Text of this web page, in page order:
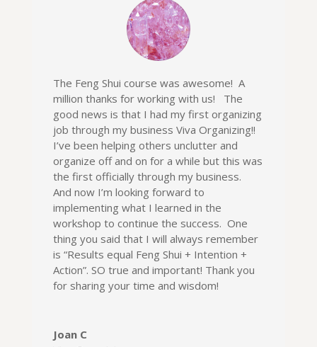
The Feng Shui course was awesome! A
million thanks for working with us! The
good news is that I had my first organizing
job through my business Viva Organizing!!
I’ve been helping others unclutter and
organize off and on for a while but this was
the first officially through my business.
And now I’m looking forward to
implementing what I learned in the
workshop to continue the success. One
thing you said that I will always remember
is “Results equal Feng Shui + Intention +
Action”. SO true and important! Thank you
for sharing your time and wisdom!
Joan C